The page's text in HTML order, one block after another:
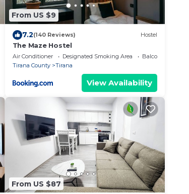
From US $9
7.2(140 Reviews) Hostel
The Maze Hostel
Air Conditioner Designated Smoking Area
Balcony/Terrace
Tirana County
Tirana
View Availability
From US $87